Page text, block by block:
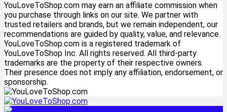
YouLoveToShop.com may earn an affiliate commission when
you purchase through links on our site. We partner with
trusted retailers and brands, but we remain independent, our
recommendations are guided by quality, value, and relevance.
YouLoveToShop.com is a registered trademark of
YouLoveToShop Inc. All rights reserved. All third-party
trademarks are the property of their respective owners.
Their presence does not imply any affiliation, endorsement, or
sponsorship.